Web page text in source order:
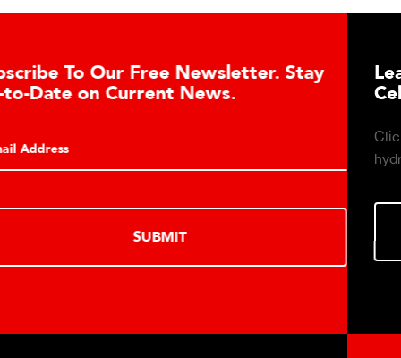
Learn About the Guardian Hydraulic Load
Cell Advantages
hydraulic load cell technology.
LEARN MORE